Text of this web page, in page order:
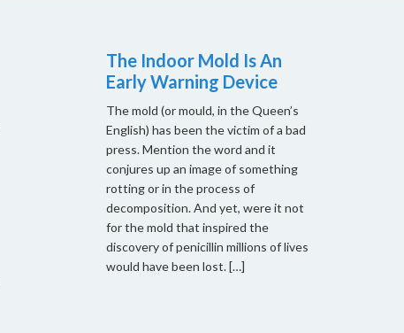
The Indoor Mold Is An
Early Warning Device
The mold (or mould, in the Queen’s
English) has been the victim of a bad
press. Mention the word and it
conjures up an image of something
rotting or in the process of
decomposition. And yet, were it not
for the mold that inspired the
discovery of penicillin millions of lives
would have been lost. […]